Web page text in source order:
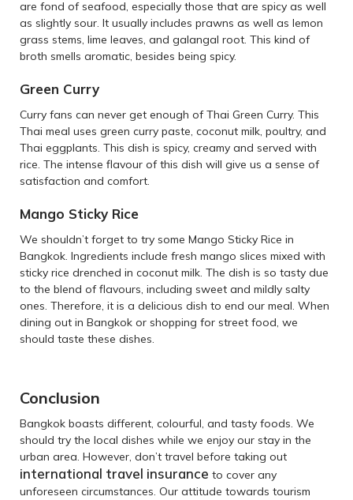
are fond of seafood, especially those that are spicy as well
as slightly sour. It usually includes prawns as well as lemon
grass stems, lime leaves, and galangal root. This kind of
broth smells aromatic, besides being spicy.
Green Curry
Curry fans can never get enough of Thai Green Curry. This
Thai meal uses green curry paste, coconut milk, poultry, and
Thai eggplants. This dish is spicy, creamy and served with
rice. The intense flavour of this dish will give us a sense of
satisfaction and comfort.
Mango Sticky Rice
We shouldn’t forget to try some Mango Sticky Rice in
Bangkok. Ingredients include fresh mango slices mixed with
sticky rice drenched in coconut milk. The dish is so tasty due
to the blend of flavours, including sweet and mildly salty
ones. Therefore, it is a delicious dish to end our meal. When
dining out in Bangkok or shopping for street food, we
should taste these dishes.
Conclusion
Bangkok boasts different, colourful, and tasty foods. We
should try the local dishes while we enjoy our stay in the
urban area. However, don’t travel before taking out
international travel insurance to cover any
unforeseen circumstances. Our attitude towards tourism